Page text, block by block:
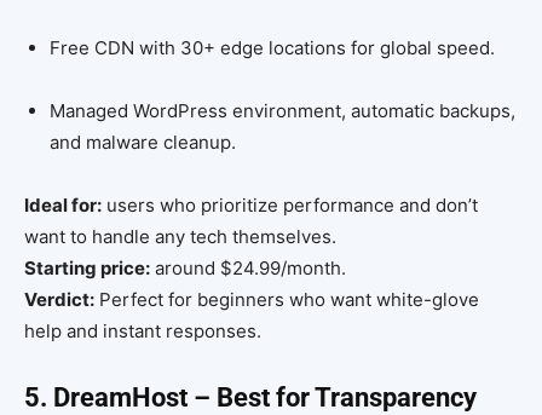
Free CDN with 30+ edge locations for global speed.
Managed WordPress environment, automatic backups,
and malware cleanup.
Ideal for: users who prioritize performance and don’t
want to handle any tech themselves.
Starting price: around $24.99/month.
Verdict: Perfect for beginners who want white-glove
help and instant responses.
5. DreamHost – Best for Transparency